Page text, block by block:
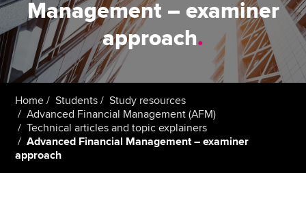
Members
Students
Affiliates
Policy and insights
Management – examiner
approach.
Home Students
Study resources
Advanced Financial Management (AFM)
Technical articles and topic explainers
Advanced Financial Management – examiner
approach